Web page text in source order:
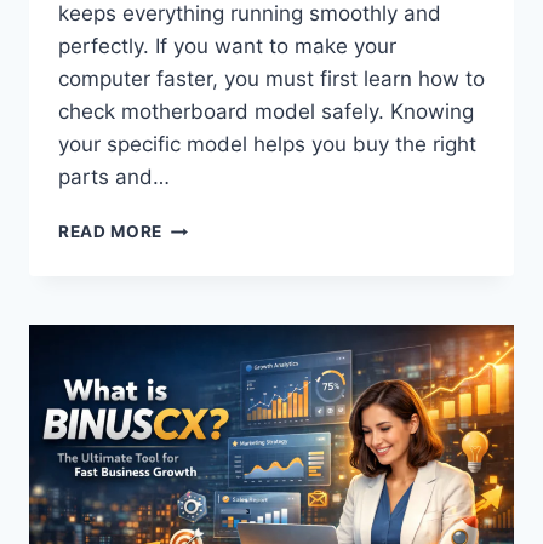
keeps everything running smoothly and
perfectly. If you want to make your
computer faster, you must first learn how to
check motherboard model safely. Knowing
your specific model helps you buy the right
parts and…
READ MORE FAST
HOW
MOTHERBOARD
MODEL
LIKE
A
PRO